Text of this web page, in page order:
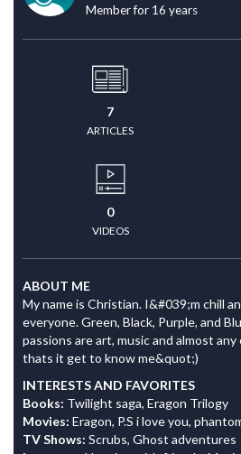
Member for 16 years
7
ARTICLES
0
VIDEOS
ABOUT ME
My name is Christian. I&#039;m chill
everyone. Green, Black, Purple, and
passions are art, music and almost
thats it get to know me&quot;)
INTERESTS AND FAVORITES
Books: Twilight saga, Eragon Trilogy
Movies: Eragon, P.S i love you,
TV Shows: Scrubs, Ghost adventures